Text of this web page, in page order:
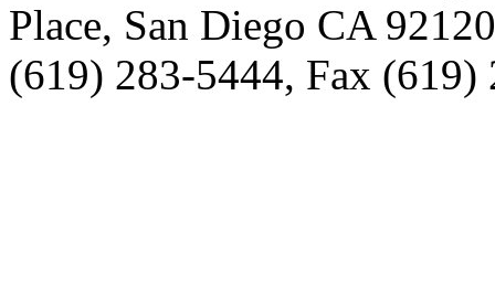
Place, San Diego CA
(619) 283-5444, Fax (619)